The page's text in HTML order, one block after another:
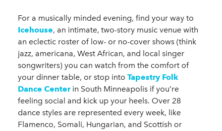
For a musically minded evening, find your way to
Icehouse, an intimate, two-story music venue with
an eclectic roster of low- or no-cover shows (think
jazz, americana, West African, and local singer
songwriters) you can watch from the comfort of
your dinner table, or stop into Tapestry Folk
Dance Centerin South Minneapolis if you’re
feeling social and kick up your heels. Over 28
dance styles are represented every week, like
Flamenco, Somali, Hungarian, and Scottish or